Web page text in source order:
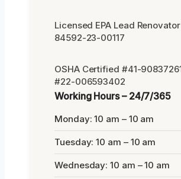
Licensed EPA Lead
84592-23-00117
OSHA Certified #41-
#22-006593402
Working Hours – 24/7/365
Monday: 10 am – 10 am
Tuesday: 10 am – 10 am
Wednesday: 10 am – 10 am